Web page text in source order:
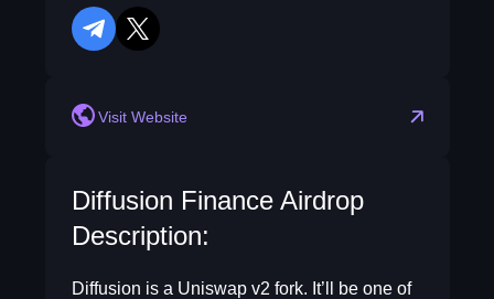
telegram
twitter
Visit Website
Diffusion Finance Airdrop
Description:
Diffusion is a Uniswap v2 fork. It’ll be one of